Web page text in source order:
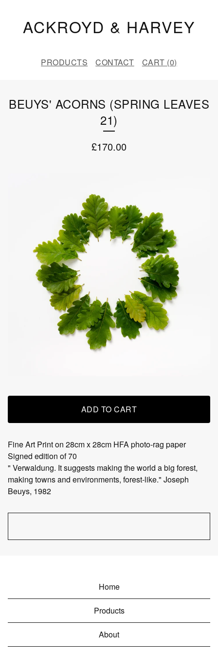
ACKROYD & HARVEY
PRODUCTS CONTACT CART (0)
BEUYS' ACORNS (SPRING LEAVES
21)
£170.00
ADD TO CART
Fine Art Print on 28cm x 28cm HFA photo-rag paper
Signed edition of 70
" Verwaldung. It suggests making the world a big forest,
making towns and environments, forest-like." Joseph
Beuys, 1982
Home
Products
About